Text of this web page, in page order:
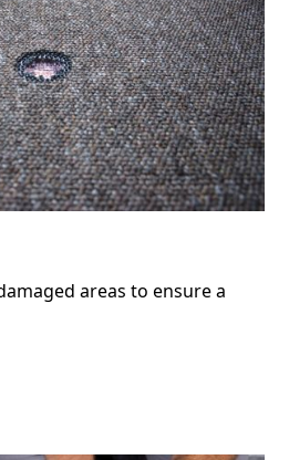
areas to ensure a